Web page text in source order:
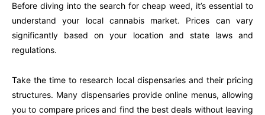
Before diving into the search for cheap weed, it’s essential to
understand your local cannabis market. Prices can vary
significantly based on your location and state laws and
regulations.
Take the time to research local dispensaries and their pricing
structures. Many dispensaries provide online menus, allowing
you to compare prices and find the best deals without leaving